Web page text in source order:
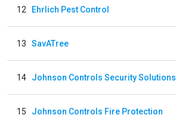
12 Ehrlich Pest Control
13 SavATree
14 Johnson Controls Security Solutions
15 Johnson Controls Fire Protection